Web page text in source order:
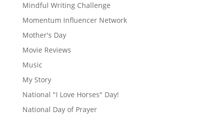
Mindful Writing Challenge
Momentum Influencer Network
Mother's Day
Movie Reviews
Music
My Story
National "I Love Horses" Day!
National Day of Prayer